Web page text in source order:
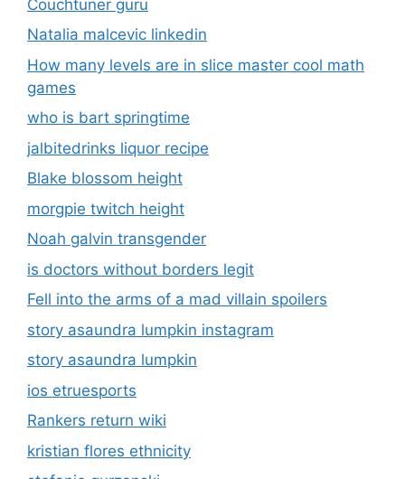
Blake blossom height
morgpie twitch height
Noah galvin transgender
is doctors without borders legit
Fell into the arms of a mad villain spoilers
story asaundra lumpkin instagram
story asaundra lumpkin
ios etruesports
Rankers return wiki
Masqlaseen
komik hisashiburi ni jikka ni kaettara otouto ga
ts shiteta
Telekom fintechasianet
Experts aigilbertwired